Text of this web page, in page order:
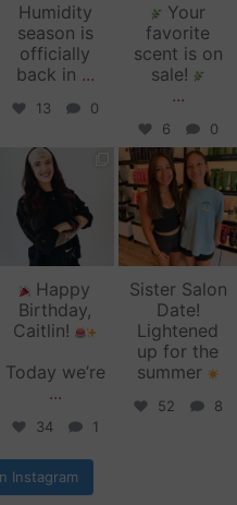
Humidity
season is
officially
back in ...
13 0
Your
favorite
scent is on
sale!
...
6 0
zinkehairstudio
May 27
Happy
Birthday,
Caitlin!
Today we’re
...
34 1
zinkehairstudio
May 26
Sister Salon
Date!
Lightened
up for the
summer
52 8
Instagram